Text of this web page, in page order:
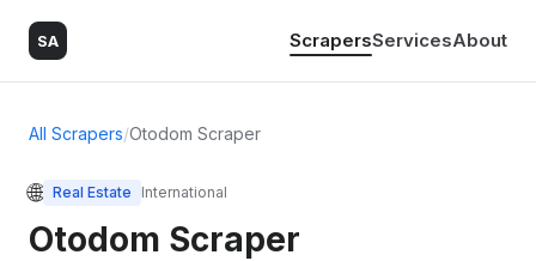
SA ScrapersServicesAbout
All Scrapers/Otodom Scraper
🌐 Real Estate International
Otodom Scraper